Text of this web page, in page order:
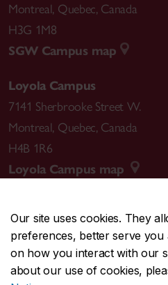
Our site uses cookies. They
preferences, better serve you
on how you interact with our
about our use of cookies,
Montreal, Quebec, Canada
H3G 1M8
SGW Campus map
Loyola Campus
7141 Sherbrooke Street W.
Montreal, Quebec, Canada
H4B 1R6
Loyola Campus map
CENTRAL514-848-2424
EMERGENCY514-848-